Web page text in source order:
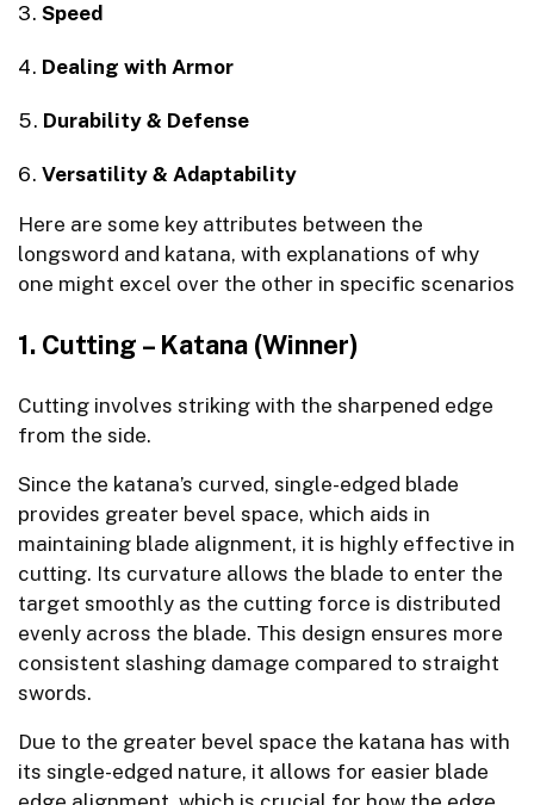
Speed
Dealing with Armor
Durability & Defense
Versatility & Adaptability
Here are some key attributes between the
longsword and katana, with explanations of why
one might excel over the other in specific scenarios
1. Cutting – Katana (Winner)
Cutting involves striking with the sharpened edge
from the side.
Since the katana’s curved, single-edged blade
provides greater bevel space, which aids in
maintaining blade alignment, it is highly effective in
cutting. Its curvature allows the blade to enter the
target smoothly as the cutting force is distributed
evenly across the blade. This design ensures more
consistent slashing damage compared to straight
swords.
Due to the greater bevel space the katana has with
its single-edged nature, it allows for easier blade